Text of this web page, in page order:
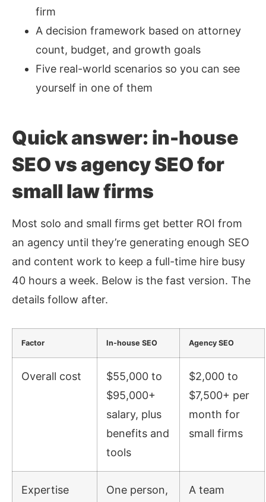
firm
A decision framework based on attorney
count, budget, and growth goals
Five real-world scenarios so you can see
yourself in one of them
Quick answer: in-house
SEO vs agency SEO for
small law firms
Most solo and small firms get better ROI from
an agency until they’re generating enough SEO
and content work to keep a full-time hire busy
40 hours a week. Below is the fast version. The
details follow after.
Factor In-house SEO Agency SEO
Overall cost
$55,000 to
$95,000+
salary, plus
benefits and
tools
$2,000 to
$7,500+ per
month for
small firms
Expertise
One person,
A team